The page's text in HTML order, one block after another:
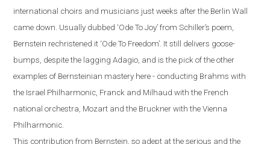
international choirs and musicians just weeks after the Berlin Wall
came down. Usually dubbed ‘Ode To Joy’ from Schiller’s poem,
Bernstein rechristened it ‘Ode To Freedom’. It still delivers goose-
bumps, despite the lagging Adagio, and is the pick of the other
examples of Bernsteinian mastery here - conducting Brahms with
the Israel Philharmonic, Franck and Milhaud with the French
national orchestra, Mozart and the Bruckner with the Vienna
Philharmonic.
This contribution from Bernstein, so adept at the serious and the